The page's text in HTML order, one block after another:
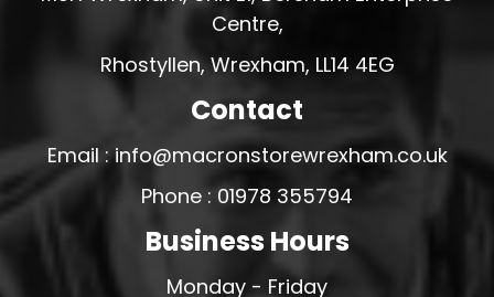
Centre,
Rhostyllen, Wrexham, LL14 4EG
Contact
Email : info@macronstorewrexham.co.uk
Phone : 01978 355794
Business Hours
Monday - Friday